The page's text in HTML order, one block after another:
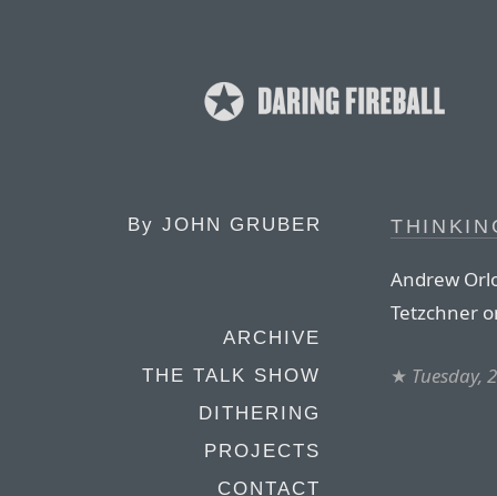
By JOHN GRUBER
ARCHIVE
THE TALK SHOW
DITHERING
PROJECTS
CONTACT
Andrew
Tetzchner
★ Tuesday,